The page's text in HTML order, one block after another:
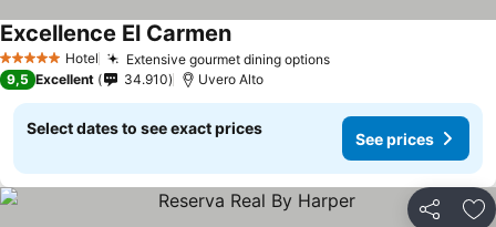
5 Stars Hotel Extensive gourmet dining options
Excellence El Carmen
9,5 Excellent 34.910 Uvero Alto
Select dates to see exact prices
See prices
Share